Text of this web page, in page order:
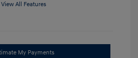
View All Features
My Payments